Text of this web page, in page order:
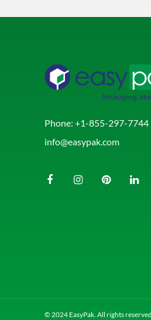
Phone: +1-855-297-7744
info@easypak.com
© 2024 EasyPak. All rights reserved.